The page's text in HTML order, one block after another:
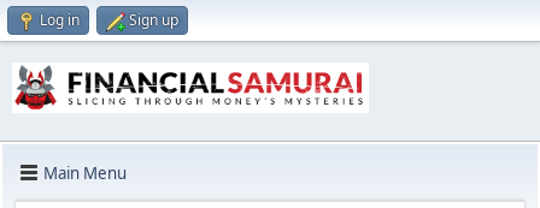
Log in Sign up
Main Menu